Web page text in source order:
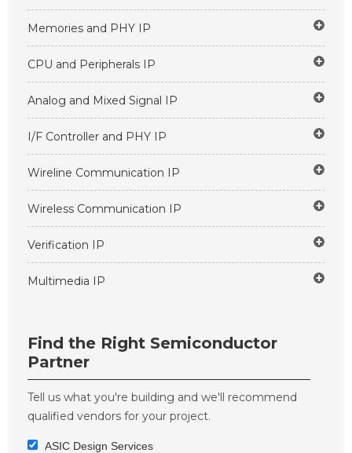
Memories and PHY IP
CPU and Peripherals IP
Analog and Mixed Signal IP
I/F Controller and PHY IP
Wireline Communication IP
Wireless Communication IP
Verification IP
Multimedia IP
Find the Right Semiconductor
Partner
Tell us what you're building and we'll recommend
qualified vendors for your project.
ASIC Design Services